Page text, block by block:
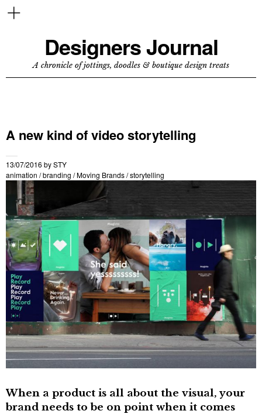
Designers Journal
A chronicle of jottings, doodles & boutique design treats
A new kind of video storytelling
13/07/2016 bySTY
animation /branding /Moving Brands/storytelling
When a product is all about the visual, your
brand needs to be on point when it comes